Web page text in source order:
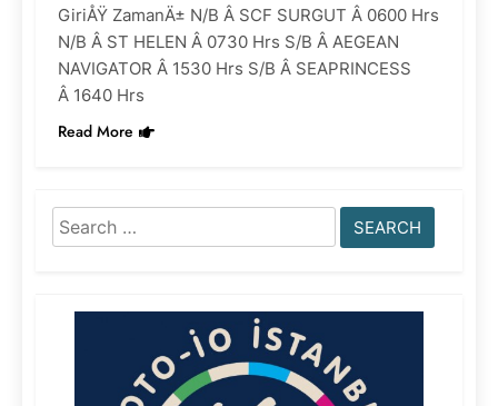
GiriÅŸ ZamanÄ± N/B Â SCF SURGUT Â 0600 Hrs
N/B Â ST HELEN Â 0730 Hrs S/B Â AEGEAN
NAVIGATOR Â 1530 Hrs S/B Â SEAPRINCESS
Â 1640 Hrs
Read More
Search
for: